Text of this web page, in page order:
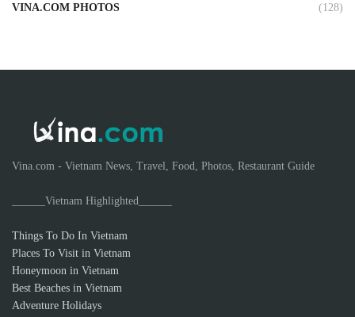
VINA.COM PHOTOS (128)
Vina.com - Vietnam News, Travel, Food, Photos, Restaurant Guide
______Vietnam Highlighted______
Things To Do In Vietnam
Places To Visit in Vietnam
Honeymoon in Vietnam
Best Beaches in Vietnam
Adventure Holidays